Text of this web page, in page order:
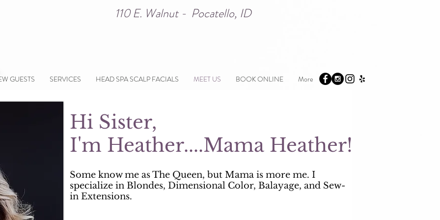
110 E. Walnut - Pocatello, ID
GUESTS SERVICES HEAD SPA SCALP FACIALS MEET US BOOK ONLINE More
Hi Sister,
I'm Heather....Mama Heather!
Some know me as The Queen, but Mama is more me. I
specialize in Blondes, Dimensional Color, Balayage, and Sew-
in Extensions.